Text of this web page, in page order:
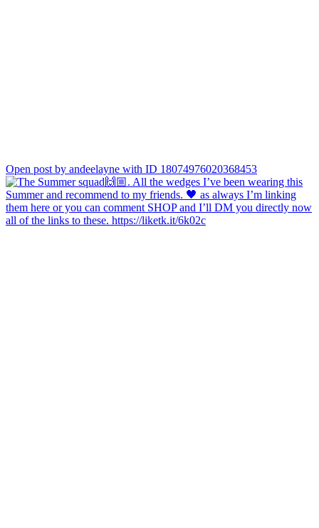
Open post by andeelayne with ID 18074976020368453